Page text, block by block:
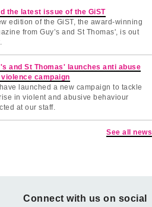
the latest issue of the GiST
edition of the GiST, the award-winning
from Guy’s and St Thomas', is out
and St Thomas' launches anti abuse
violence campaign
launched a new campaign to tackle
in violent and abusive behaviour
at our staff.
See all news
Connect with us on social